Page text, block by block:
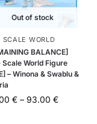
Out of stock
SCALE WORLD
BALANCE]
Scale World Figure
– Winona & Swablu &
€ – 93.00€